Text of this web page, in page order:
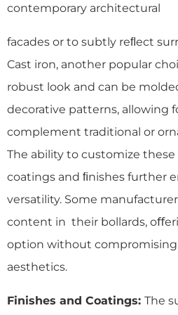
contemporary architectural
facades or to subtly reﬂect
Cast iron, another popular
robust look and can be
decorative patterns, allowing
complement traditional or
The ability to customize
coatings and ﬁnishes further
versatility. Some
content in their bollards,
option without compromising
aesthetics.
Finishes and Coatings: The